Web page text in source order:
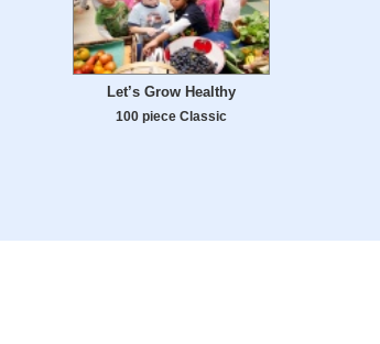
Let’s Grow Healthy
100 piece Classic